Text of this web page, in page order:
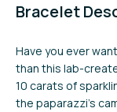
Bracelet
Have you ever
than this lab-
10 carats of
the paparazzi's